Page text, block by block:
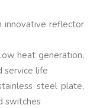
innovative reflector
heat generation,
service life
steel plate,
switches